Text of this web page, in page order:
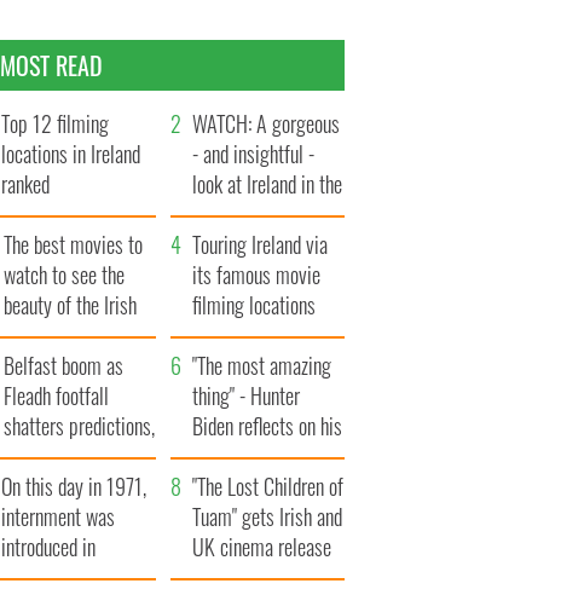
MOST READ
Top 12 filming
locations in Ireland
ranked
WATCH: A gorgeous
- and insightful -
look at Ireland in the
late 1960s
The best movies to
watch to see the
beauty of the Irish
countryside
Touring Ireland via
its famous movie
filming locations
Belfast boom as
Fleadh footfall
shatters predictions,
set to exceed 1
million
"The most amazing
thing" - Hunter
Biden reflects on his
and his dad's official
visit to Ireland
On this day in 1971,
internment was
introduced in
Northern Ireland
"The Lost Children of
Tuam" gets Irish and
UK cinema release